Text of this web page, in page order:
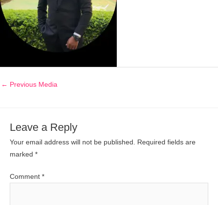
← Previous Media
Leave a Reply
Your email address will not be published. Required fields are
marked *
Comment *